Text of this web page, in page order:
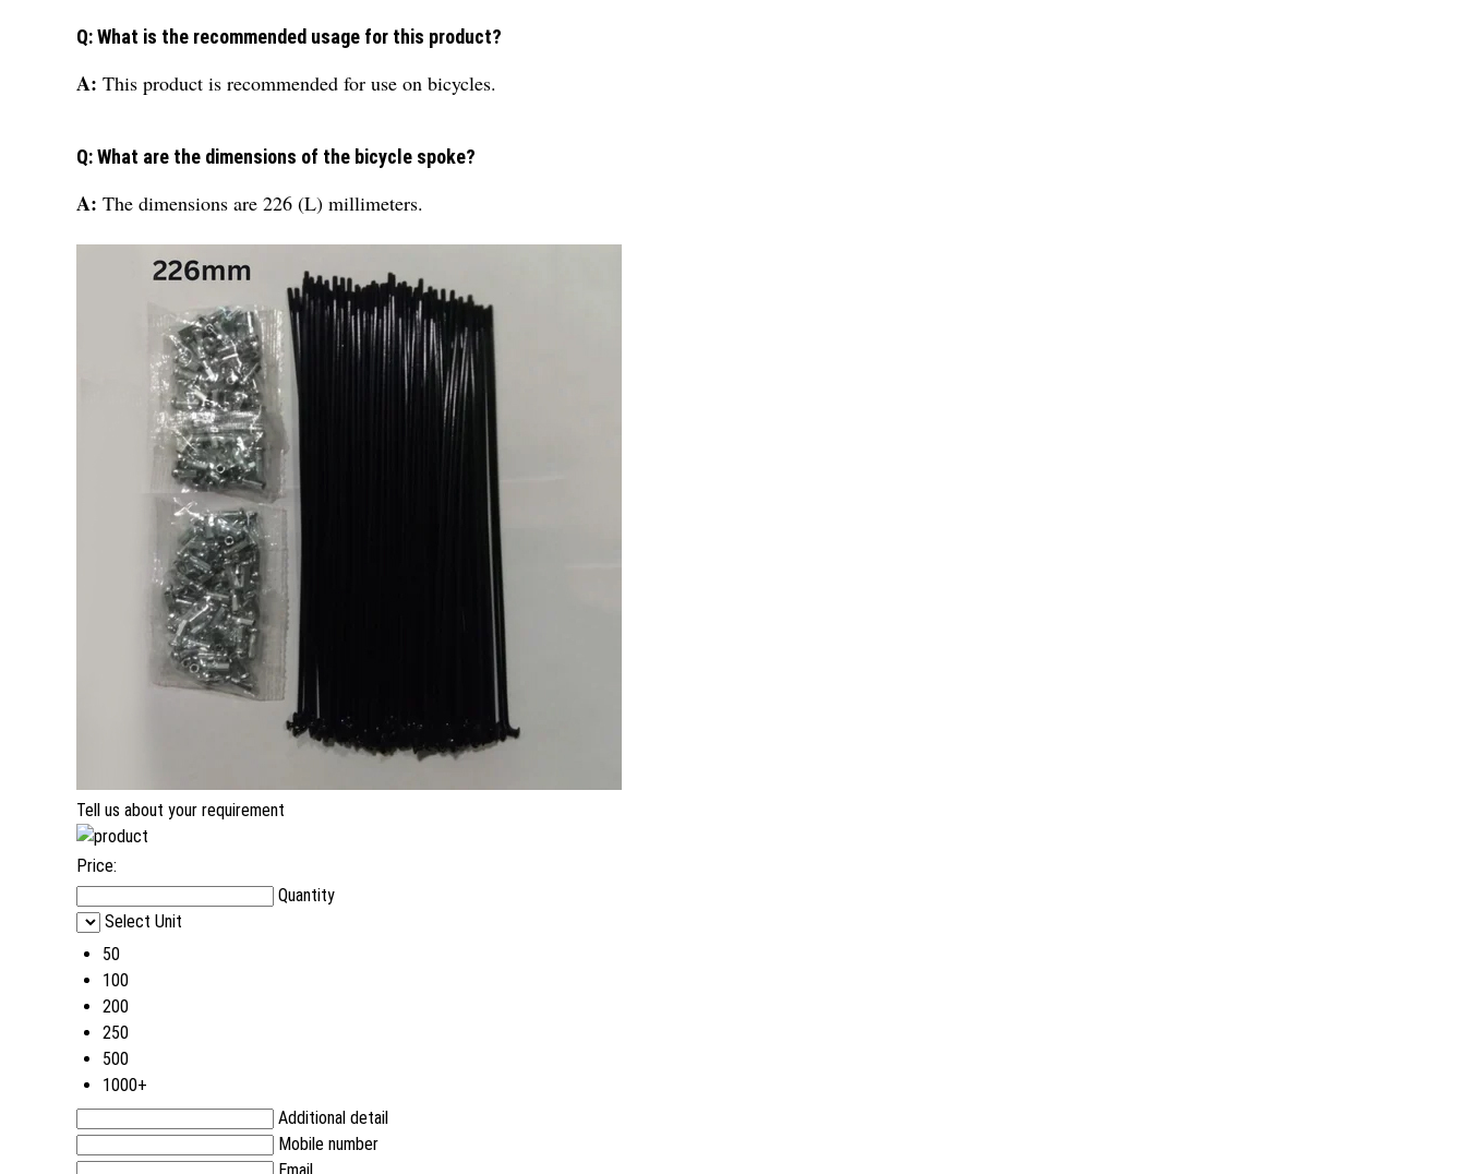
Q: What is the recommended usage for this product?
A: This product is recommended for use on bicycles.
Q: What are the dimensions of the bicycle spoke?
A: The dimensions are 226 (L) millimeters.
Tell us about your requirement
Price:
Quantity
Select Unit
50
100
200
250
500
1000+
Additional detail
Mobile number